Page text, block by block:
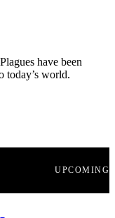
have been
today’s world.
UPCOMING